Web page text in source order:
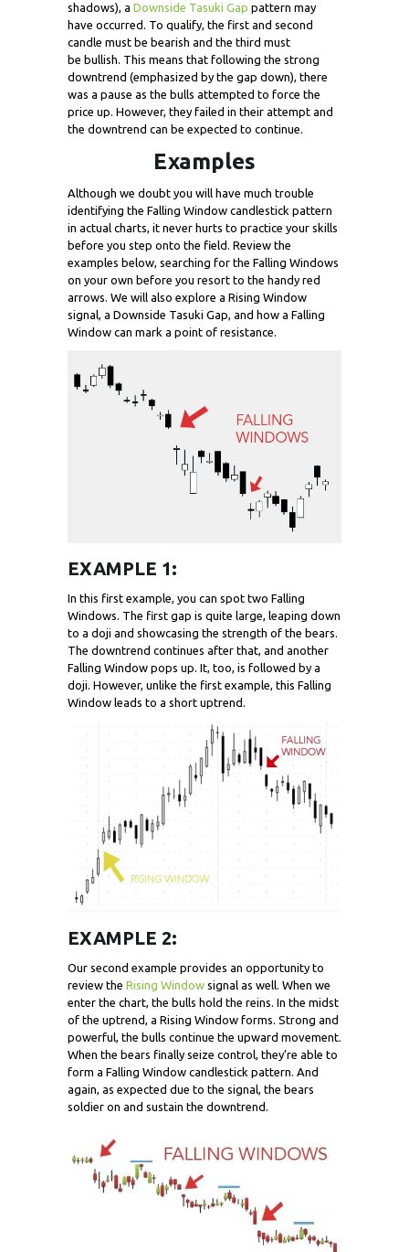
shadows), a Downside Tasuki Gap pattern may
have occurred. To qualify, the first and second
candle must be bearish and the third must
be bullish. This means that following the strong
downtrend (emphasized by the gap down), there
was a pause as the bulls attempted to force the
price up. However, they failed in their attempt and
the downtrend can be expected to continue.
Examples
Although we doubt you will have much trouble
identifying the Falling Window candlestick pattern
in actual charts, it never hurts to practice your skills
before you step onto the field. Review the
examples below, searching for the Falling Windows
on your own before you resort to the handy red
arrows. We will also explore a Rising Window
signal, a Downside Tasuki Gap, and how a Falling
Window can mark a point of resistance.
EXAMPLE 1:
In this first example, you can spot two Falling
Windows. The first gap is quite large, leaping down
to a doji and showcasing the strength of the bears.
The downtrend continues after that, and another
Falling Window pops up. It, too, is followed by a
doji. However, unlike the first example, this Falling
Window leads to a short uptrend.
EXAMPLE 2:
Our second example provides an opportunity to
review the Rising Window signal as well. When we
enter the chart, the bulls hold the reins. In the midst
of the uptrend, a Rising Window forms. Strong and
powerful, the bulls continue the upward movement.
When the bears finally seize control, they’re able to
form a Falling Window candlestick pattern. And
again, as expected due to the signal, the bears
soldier on and sustain the downtrend.